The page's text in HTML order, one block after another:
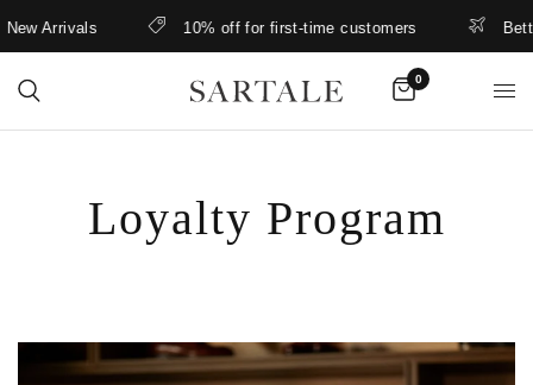
Arrivals 10% off for first-time customers Better
0
Loyalty Program